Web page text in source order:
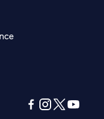
tab)
(opens in a new tab)